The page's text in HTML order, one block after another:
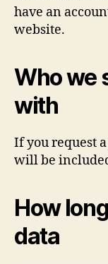
have an
website.
Who we
with
If you request
will be
How
data